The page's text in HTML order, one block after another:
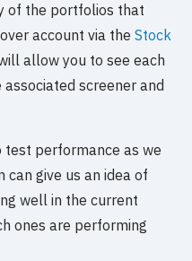
of the portfolios that
account via theStock
allow you to see each
screener and
performance as we
can give us an idea of
well in the current
ones are performing